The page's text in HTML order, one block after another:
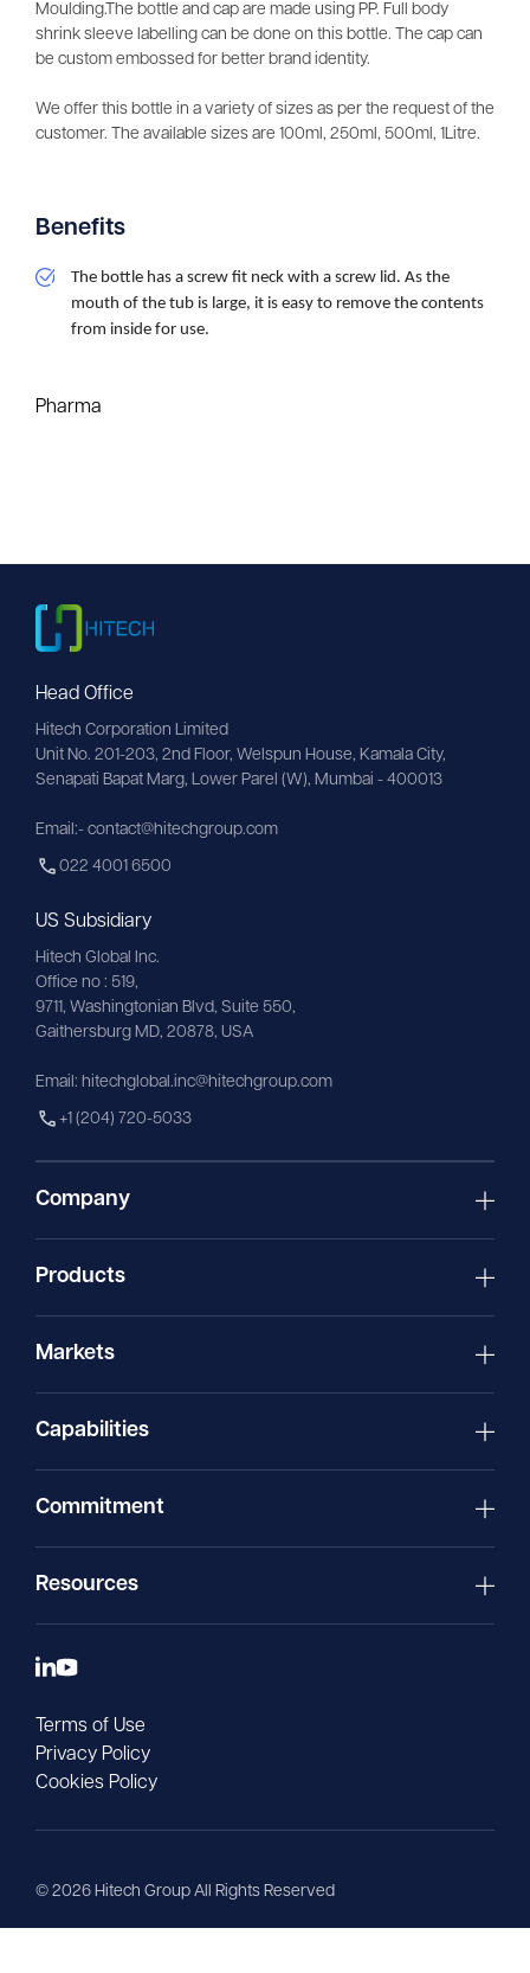
Moulding.The bottle and cap are made using PP. Full body
shrink sleeve labelling can be done on this bottle. The cap can
be custom embossed for better brand identity.
We offer this bottle in a variety of sizes as per the request of the
customer. The available sizes are 100ml, 250ml, 500ml, 1Litre.
Benefits
The bottle has a screw fit neck with a screw lid. As the
mouth of the tub is large, it is easy to remove the contents
from inside for use.
Pharma
Head Office
Hitech Corporation Limited
Unit No. 201-203, 2nd Floor, Welspun House, Kamala City,
Senapati Bapat Marg, Lower Parel (W), Mumbai - 400013
Email:- contact@hitechgroup.com
022 4001 6500
US Subsidiary
Hitech Global Inc.
Office no : 519,
9711, Washingtonian Blvd, Suite 550,
Gaithersburg MD, 20878, USA
Email: hitechglobal.inc@hitechgroup.com
+1 (204) 720-5033
Company
Products
Markets
Capabilities
Commitment
Resources
Terms of Use
Privacy Policy
Cookies Policy
© 2026 Hitech Group All Rights Reserved